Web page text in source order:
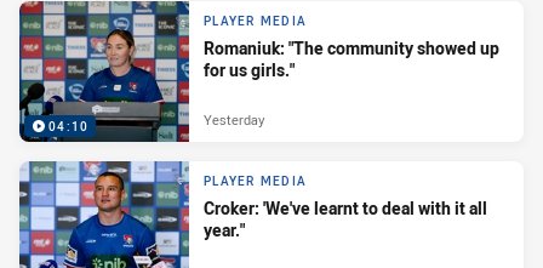
04:10
PLAYER MEDIA
Romaniuk: "The community showed up
for us girls."
Yesterday
PLAYER MEDIA
Croker: 'We've learnt to deal with it all
year."